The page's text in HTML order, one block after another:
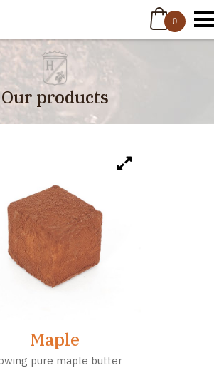
0
Our products
Maple
pure maple butter